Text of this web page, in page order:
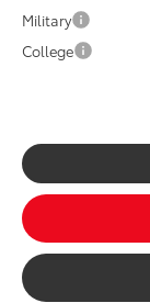
Military
College